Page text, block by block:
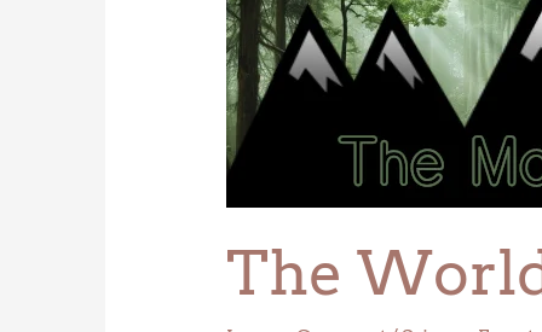
The
World’s
First
Forest